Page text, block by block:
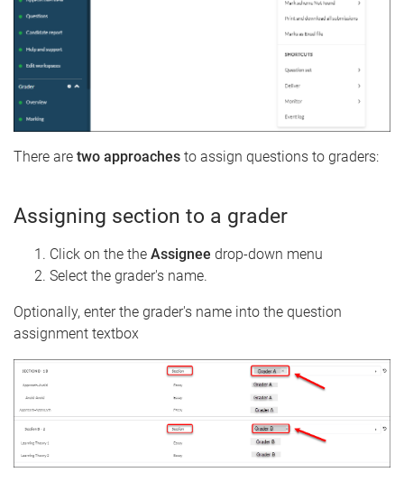
There are two approaches to assign questions to graders:
Assigning section to a grader
Click on the the Assignee drop-down menu
Select the grader's name.
Optionally, enter the grader's name into the question
assignment textbox